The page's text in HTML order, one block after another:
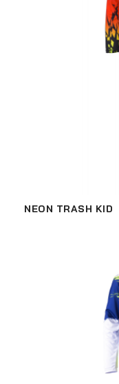
NEON TRASH KID